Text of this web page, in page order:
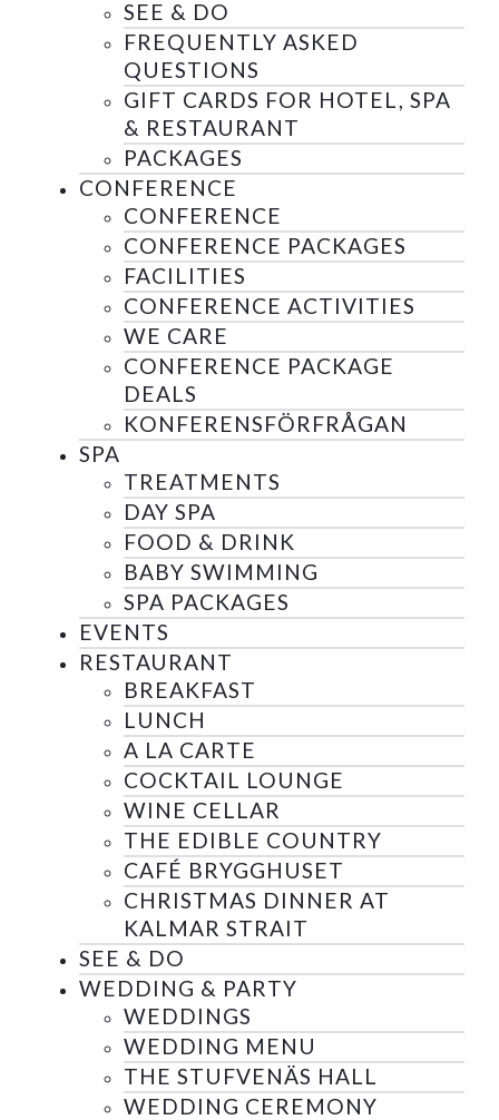
SEE & DO
FREQUENTLY ASKED
QUESTIONS
GIFT CARDS FOR HOTEL, SPA
& RESTAURANT
PACKAGES
CONFERENCE
CONFERENCE
CONFERENCE PACKAGES
FACILITIES
CONFERENCE ACTIVITIES
WE CARE
CONFERENCE PACKAGE
DEALS
KONFERENSFÖRFRÅGAN
SPA
TREATMENTS
DAY SPA
FOOD & DRINK
BABY SWIMMING
SPA PACKAGES
EVENTS
RESTAURANT
BREAKFAST
LUNCH
A LA CARTE
COCKTAIL LOUNGE
WINE CELLAR
THE EDIBLE COUNTRY
CAFÉ BRYGGHUSET
CHRISTMAS DINNER AT
KALMAR STRAIT
SEE & DO
WEDDING & PARTY
WEDDINGS
WEDDING MENU
THE STUFVENÄS HALL
WEDDING CEREMONY